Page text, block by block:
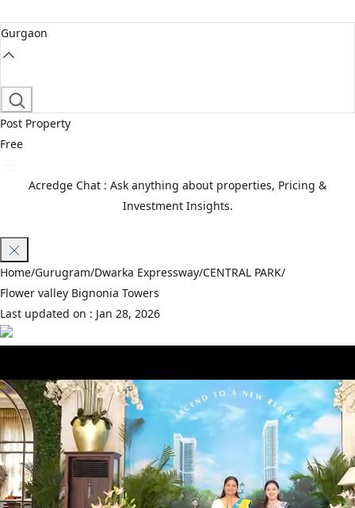
Gurgaon
Post Property
Free
Acredge Chat : Ask anything about properties, Pricing &
Investment Insights.
Home/Gurugram/Dwarka Expressway/CENTRAL PARK/
Flower valley Bignonia Towers
Last updated on : Jan 28, 2026